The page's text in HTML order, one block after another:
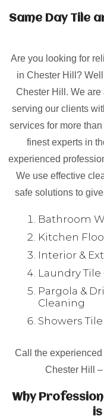
Same Day Tile
Are you looking for
in Chester Hill?
Chester Hill. We
serving our clients
services for more
finest experts in
experienced
We use effective
safe solutions to
Bathroom
Kitchen
Interior &
Laundry
Pargola &
Cleaning
Showers
Call the
Chester Hill –
Why